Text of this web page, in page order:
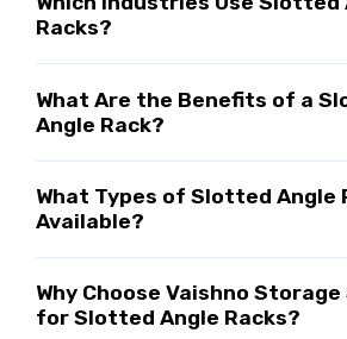
Racks?
What Are the Benefits of a
Angle Rack?
What Types of Slotted Angle
Available?
Why Choose Vaishno
for Slotted Angle Racks?